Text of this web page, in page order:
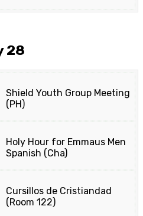
28
Shield Youth Group Meeting
(PH)
Holy Hour for Emmaus Men
Spanish (Cha)
Cursillos de Cristiandad
(Room 122)